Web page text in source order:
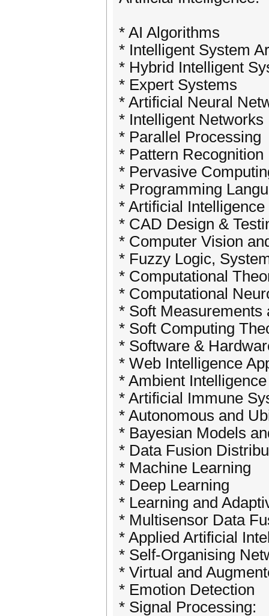
* AI Algorithms
* Intelligent System
* Hybrid Intelligent
* Expert Systems
* Artificial Neural
* Intelligent Networks
* Parallel Processing
* Pattern Recognition
* Pervasive
* Programming
* Artificial
* CAD Design &
* Computer Vision
* Fuzzy Logic,
* Computational
* Computational
* Soft Measurements
* Soft Computing
* Software &
* Web Intelligence
* Ambient Intelligence
* Artificial Immune
* Autonomous and
* Bayesian Models
* Data Fusion
* Machine Learning
* Deep Learning
* Learning and
* Multisensor Data
* Applied Artificial
* Self-Organising
* Virtual and
* Emotion Detection
* Signal Processing: